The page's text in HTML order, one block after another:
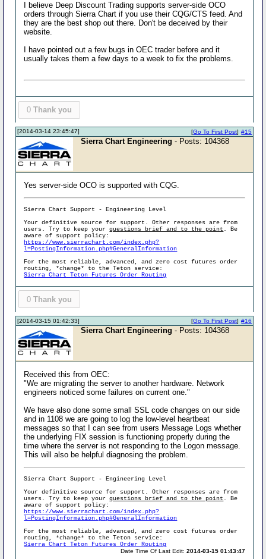
I believe Deep Discount Trading supports server-side OCO
orders through Sierra Chart if you use their CQG/CTS feed. And
they are the best shop out there. Don't be deceived by their
website.
I have pointed out a few bugs in OEC trader before and it
usually takes them a few days to a week to fix the problems.
0 Thank you
[2014-03-14 23:45:47] #15
[Go To First Post]
Sierra Chart Engineering - Posts: 104368
Yes server-side OCO is supported with CQG.
Sierra Chart Support - Engineering Level
Your definitive source for support. Other responses are from
users. Try to keep yourquestions brief and to the point . Be
aware of support policy:
https://www.sierrachart.com/index.php?
l=PostingInformation.php#GeneralInformation
For the most reliable, advanced, and zero cost futures order
routing, *change* to the Teton service:
Sierra Chart Teton Futures Order Routing
0 Thank you
[2014-03-15 01:42:33] #16
[Go To First Post]
Sierra Chart Engineering - Posts: 104368
Received this from OEC:
"We are migrating the server to another hardware. Network
engineers noticed some failures on current one."
We have also done some small SSL code changes on our side
and in 1108 we are going to log the low-level heartbeat
messages so that I can see from users Message Logs whether
the underlying FIX session is functioning properly during the
time where the server is not responding to the Logon message.
This will also be helpful diagnosing the problem.
Sierra Chart Support - Engineering Level
Your definitive source for support. Other responses are from
users. Try to keep yourquestions brief and to the point . Be
aware of support policy:
https://www.sierrachart.com/index.php?
l=PostingInformation.php#GeneralInformation
For the most reliable, advanced, and zero cost futures order
routing, *change* to the Teton service:
Sierra Chart Teton Futures Order Routing
Date Time Of Last Edit:2014-03-15 01:43:47